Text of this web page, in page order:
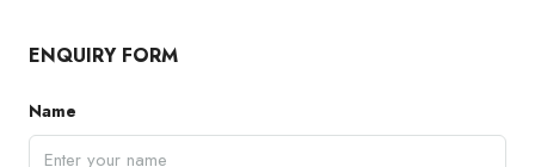
ENQUIRY FORM
Name